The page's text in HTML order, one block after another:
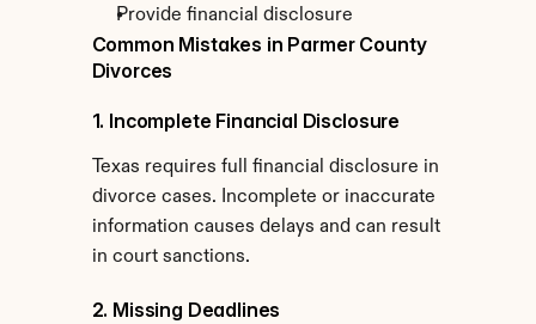
Provide financial disclosure
Common Mistakes in Parmer County
Divorces
1. Incomplete Financial Disclosure
Texas requires full financial disclosure in
divorce cases. Incomplete or inaccurate
information causes delays and can result
in court sanctions.
2. Missing Deadlines